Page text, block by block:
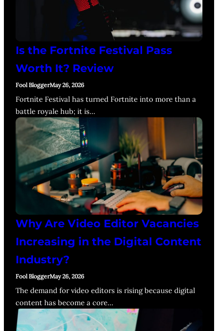
Is the Fortnite Festival Pass
Worth It? Review
Fool BloggerMay 26, 2026
Fortnite Festival has turned Fortnite into more than a
battle royale hub; it is…
Why Are Video Editor Vacancies
Increasing in the Digital Content
Industry?
Fool BloggerMay 26, 2026
The demand for video editors is rising because digital
content has become a core…